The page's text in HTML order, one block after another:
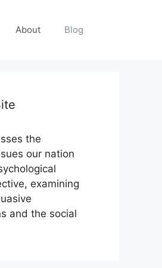
About Blog
the
our nation
examining
and the social